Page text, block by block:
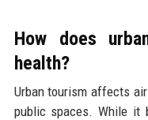
How does
health?
Urban tourism affects
public spaces. While it